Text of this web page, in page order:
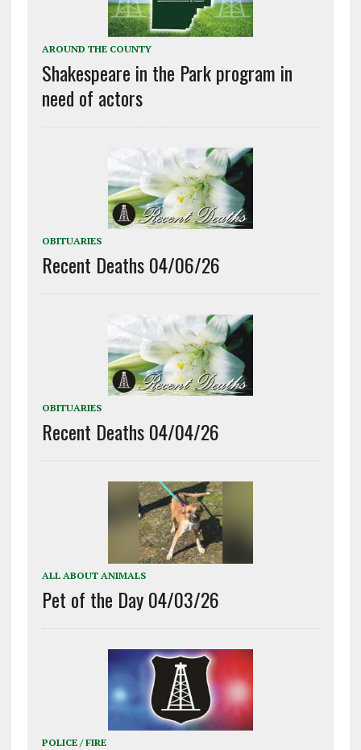
AROUND THE COUNTY
Shakespeare in the Park program in
need of actors
OBITUARIES
Recent Deaths 04/06/26
OBITUARIES
Recent Deaths 04/04/26
ALL ABOUT ANIMALS
Pet of the Day 04/03/26
POLICE / FIRE